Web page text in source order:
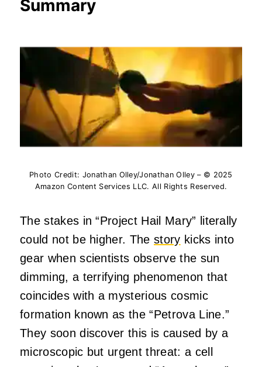
Summary
Photo Credit: Jonathan Olley/Jonathan Olley – © 2025
Amazon Content Services LLC. All Rights Reserved.
The stakes in “Project Hail Mary” literally
could not be higher. Thestory kicks into
gear when scientists observe the sun
dimming, a terrifying phenomenon that
coincides with a mysterious cosmic
formation known as the “Petrova Line.”
They soon discover this is caused by a
microscopic but urgent threat: a cell